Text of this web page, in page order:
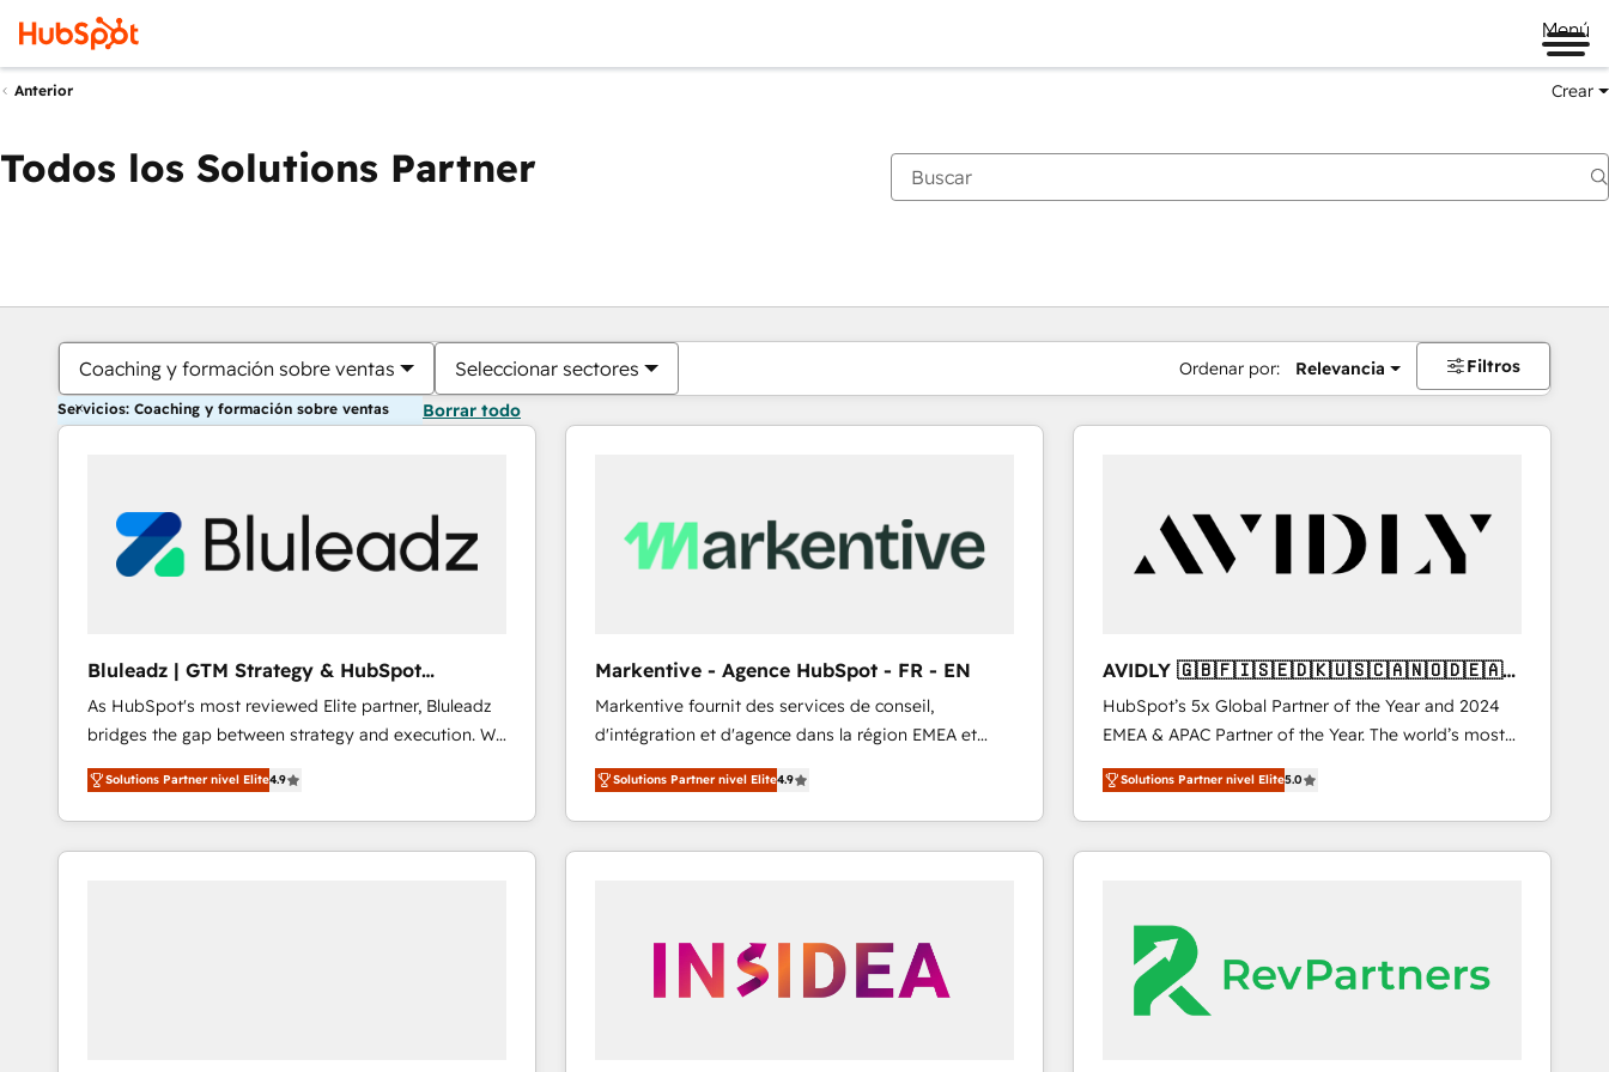
Menú
Anterior Crear
Todos los Solutions Partner
Coaching y formación sobre ventas Seleccionar sectores Ordenar por: Relevancia Filtros
Servicios: Coaching y formación sobre ventas Borrar todo
Bluleadz | GTM Strategy & HubSpot
Implementation
As HubSpot's most reviewed Elite partner, Bluleadz
bridges the gap between strategy and execution. We
don't just "set up tools" — we install the GTM
Operating System (GTM OS) to align your leadership
and engineer a portal that drives predictable
revenue velocity. 🚀 GTM Strategy & Alignment
Solutions Partner nivel Elite4.9
Markentive - Agence HubSpot - FR - EN
Markentive fournit des services de conseil,
d'intégration et d'agence dans la région EMEA et
North America. Avec plus de 115 experts en
marketing automation, Growth, Revops, CRM et
webdesign. Markentive is both a consulting firm, a
digital agency and an integrator. With over 115
Solutions Partner nivel Elite4.9
AVIDLY 🇬🇧🇫🇮🇸🇪🇩🇰🇺🇸🇨🇦🇳🇴🇩🇪🇦🇺
🇳🇿
HubSpot’s 5x Global Partner of the Year and 2024
EMEA & APAC Partner of the Year. The world’s most
experienced and fully accredited HubSpot Solutions
Partner. 🚀 With 2,750+ HubSpot projects delivered
and 370+ specialists across EMEA, APAC and NAM,
we de-risk complex CRM programmes and
we turn complexity into clarity, human at global
scale. 🏆 HubSpot’s CEO called us “the partner of the
future.” Others agree it is proof of trust built through
measurable impact.
Solutions Partner nivel Elite5.0
Estás actualmente enPágina
PáginaPáginaPáginaPáginaPáginaPáginaPáginaPáginaPáginaPágina